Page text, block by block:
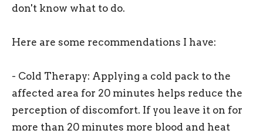
don't know what to do.
Here are some recommendations I have:
- Cold Therapy: Applying a cold pack to the
affected area for 20 minutes helps reduce the
perception of discomfort. If you leave it on for
more than 20 minutes more blood and heat